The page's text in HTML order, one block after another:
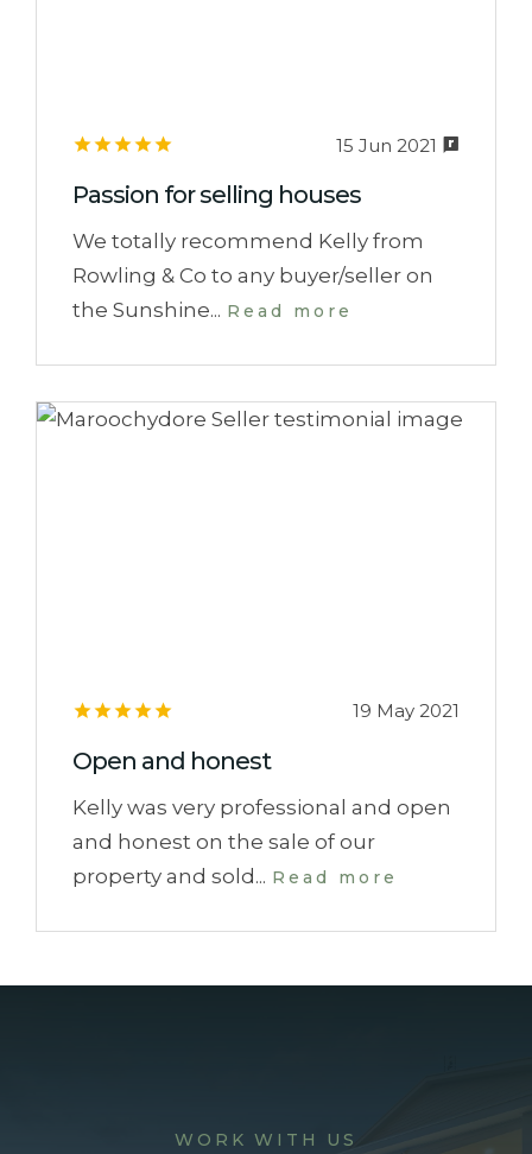
15 Jun 2021
Passion for selling houses
We totally recommend Kelly from
Rowling & Co to any buyer/seller on
the Sunshine... Read more
19 May 2021
Open and honest
Kelly was very professional and open
and honest on the sale of our
property and sold... Read more
WORK WITH US